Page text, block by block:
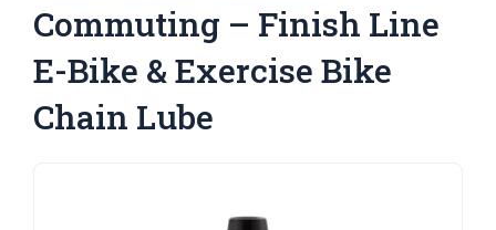
Commuting – Finish Line
E-Bike & Exercise Bike
Chain Lube